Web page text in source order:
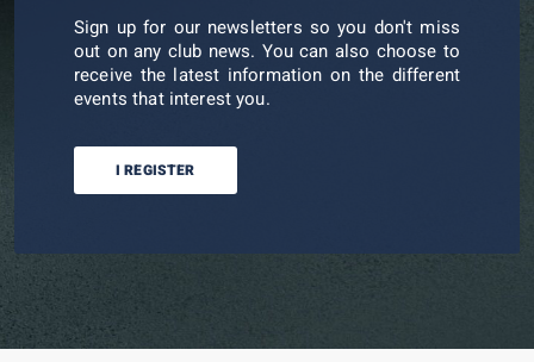
Sign up for our newsletters so you don't miss
out on any club news. You can also choose to
receive the latest information on the different
events that interest you.
I REGISTER